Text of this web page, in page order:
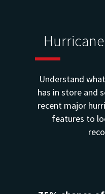
Understand
has in store and
recent major
features to